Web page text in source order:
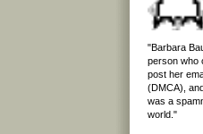
"Barbara
person who
post her
(DMCA),
was a
world."